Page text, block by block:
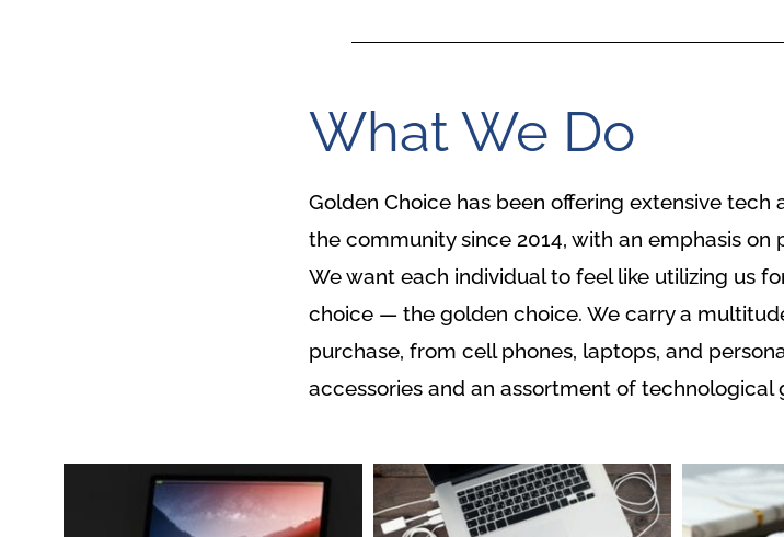
What We Do
Golden Choice has been offering extensive
the community since 2014, with an emphasis on
We want each individual to feel like utilizing us
choice — the golden choice. We carry a
purchase, from cell phones, laptops, and
accessories and an assortment of technological